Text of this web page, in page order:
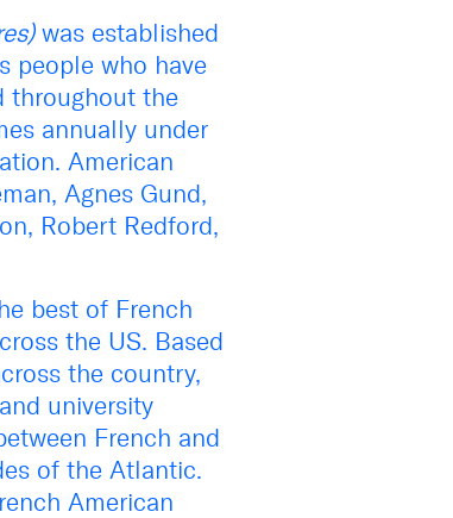
was established
people who have
throughout the
annually under
American
Agnes Gund,
Robert Redford,
best of French
the US. Based
the country,
university
French and
of the Atlantic.
American